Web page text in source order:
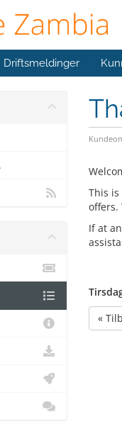
Driftsmeldinger
This
offers.
If at
«